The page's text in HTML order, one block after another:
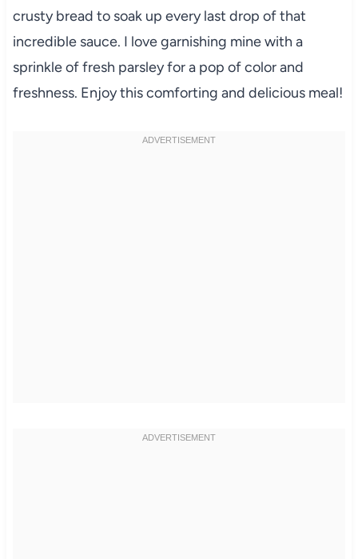
crusty bread to soak up every last drop of that
incredible sauce. I love garnishing mine with a
sprinkle of fresh parsley for a pop of color and
freshness. Enjoy this comforting and delicious meal!